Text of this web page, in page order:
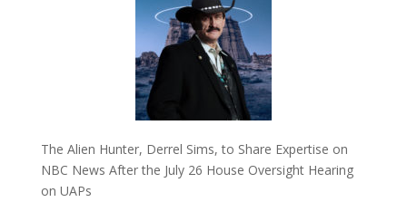
The Alien Hunter, Derrel Sims, to Share Expertise on
NBC News After the July 26 House Oversight Hearing
on UAPs